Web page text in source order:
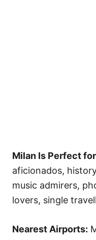
Milan Is Perfect
aficionados,
music admirers,
lovers, single
Nearest Airports: